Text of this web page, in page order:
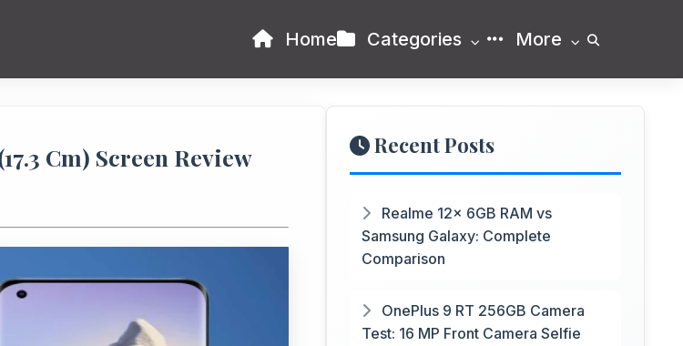
Home Categories More
Cm) Screen Review Recent Posts
Realme 12x 6GB RAM vs
Samsung Galaxy: Complete
Comparison
OnePlus 9 RT 256GB Camera
Test: 16 MP Front Camera Selfie